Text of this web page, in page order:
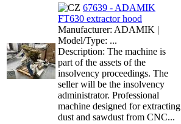
67639 - ADAMIK
FT630 extractor hood
Manufacturer: ADAMIK |
Model/Type: ...
Description: The machine is
part of the assets of the
insolvency proceedings. The
seller will be the insolvency
administrator. Professional
machine designed for extracting
dust and sawdust from CNC...